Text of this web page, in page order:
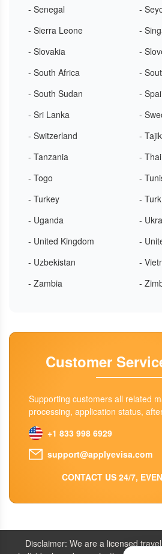
- Senegal
-
- Sierra Leone
-
- Slovakia
-
- South Africa
-
- South Sudan
-
- Sri Lanka
-
- Switzerland
-
- Tanzania
-
- Togo
-
- Turkey
-
- Uganda
-
- United Kingdom
-
- Uzbekistan
-
- Zambia
-
Customer
Supporting customers all related
processing, application status,
+1 833 998 6929
support@applyevisa.com
CONTACT US 24/7,
Disclaimer: We are a licensed